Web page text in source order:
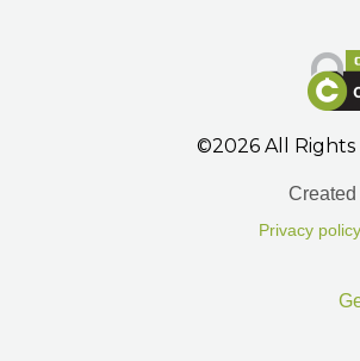
©2026 All Rights
Privacy